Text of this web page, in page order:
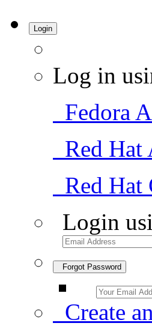
Login
Log in
Fedora
Red Hat
Red Hat
Login
Forgot Password
Create